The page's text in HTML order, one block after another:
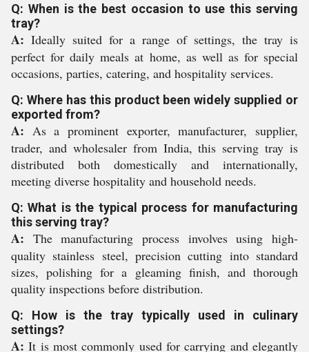
Q: When is the best occasion to use this serving
tray?
A: Ideally suited for a range of settings, the tray is
perfect for daily meals at home, as well as for special
occasions, parties, catering, and hospitality services.
Q: Where has this product been widely supplied or
exported from?
A: As a prominent exporter, manufacturer, supplier,
trader, and wholesaler from India, this serving tray is
distributed both domestically and internationally,
meeting diverse hospitality and household needs.
Q: What is the typical process for manufacturing
this serving tray?
A: The manufacturing process involves using high-
quality stainless steel, precision cutting into standard
sizes, polishing for a gleaming finish, and thorough
quality inspections before distribution.
Q: How is the tray typically used in culinary
settings?
A: It is most commonly used for carrying and elegantly